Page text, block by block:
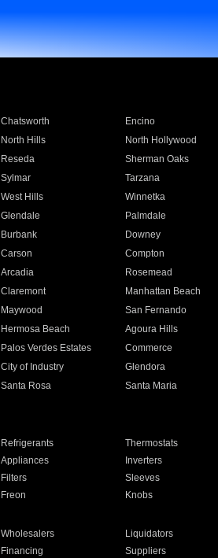
Chatsworth Encino
North Hills North Hollywood
Reseda Sherman Oaks
Sylmar Tarzana
West Hills Winnetka
Glendale Palmdale
Burbank Downey
Carson Compton
Arcadia Rosemead
Claremont Manhattan Beach
Maywood San Fernando
Hermosa Beach Agoura Hills
Palos Verdes Estates Commerce
City of Industry Glendora
Santa Rosa Santa Maria
Refrigerants Thermostats
Appliances Inverters
Filters Sleeves
Freon Knobs
Wholesalers Liquidators
Financing Suppliers